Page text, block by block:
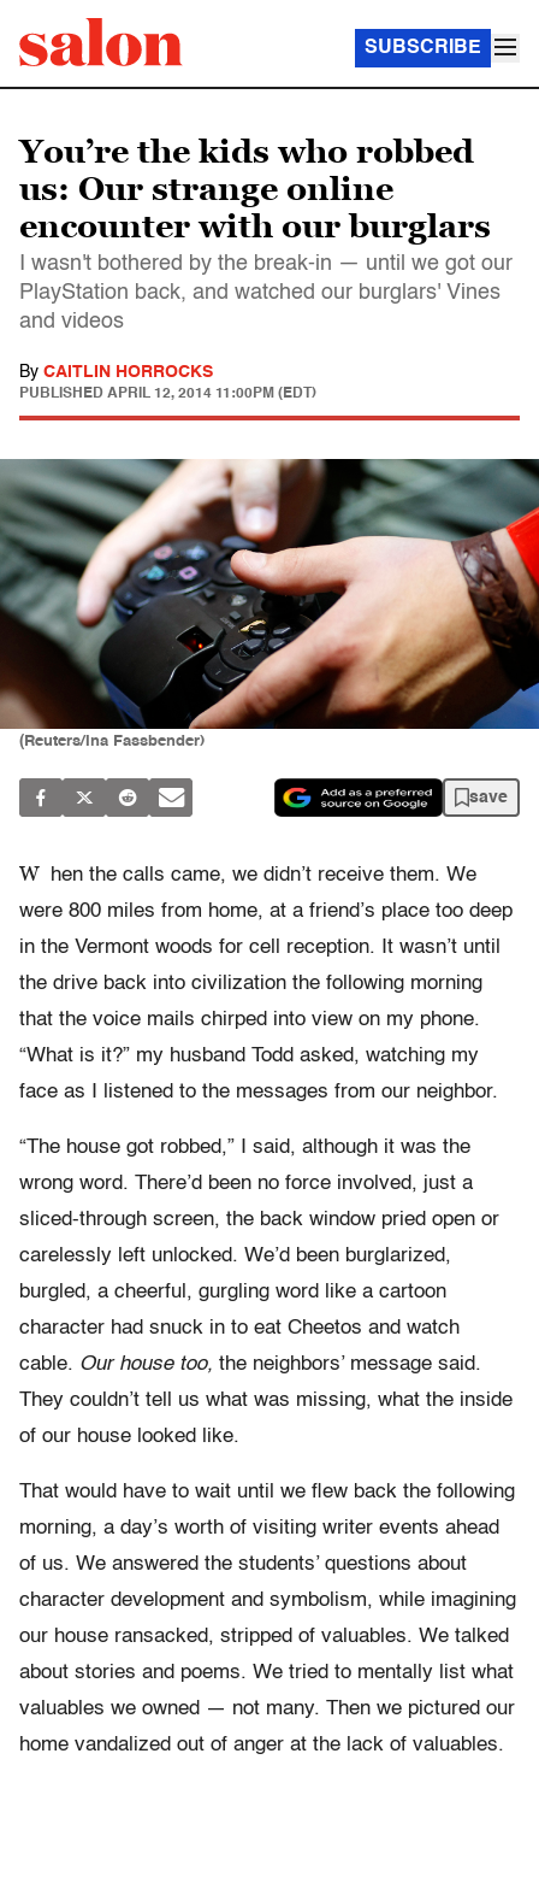
SUBSCRIBE
You’re the kids who robbed
us: Our strange online
encounter with our burglars
I wasn't bothered by the break-in — until we got our
PlayStation back, and watched our burglars' Vines
and videos
By CAITLIN HORROCKS
PUBLISHED APRIL 12, 2014 11:00PM (EDT)
(Reuters/Ina Fassbender)
save
W
hen the calls came, we didn’t receive them. We
were 800 miles from home, at a friend’s place too deep
in the Vermont woods for cell reception. It wasn’t until
the drive back into civilization the following morning
that the voice mails chirped into view on my phone.
“What is it?” my husband Todd asked, watching my
face as I listened to the messages from our neighbor.
“The house got robbed,” I said, although it was the
wrong word. There’d been no force involved, just a
sliced-through screen, the back window pried open or
carelessly left unlocked. We’d been burglarized,
burgled, a cheerful, gurgling word like a cartoon
character had snuck in to eat Cheetos and watch
cable. Our house too, the neighbors’ message said.
They couldn’t tell us what was missing, what the inside
of our house looked like.
That would have to wait until we flew back the following
morning, a day’s worth of visiting writer events ahead
of us. We answered the students’ questions about
character development and symbolism, while imagining
our house ransacked, stripped of valuables. We talked
about stories and poems. We tried to mentally list what
valuables we owned — not many. Then we pictured our
home vandalized out of anger at the lack of valuables.